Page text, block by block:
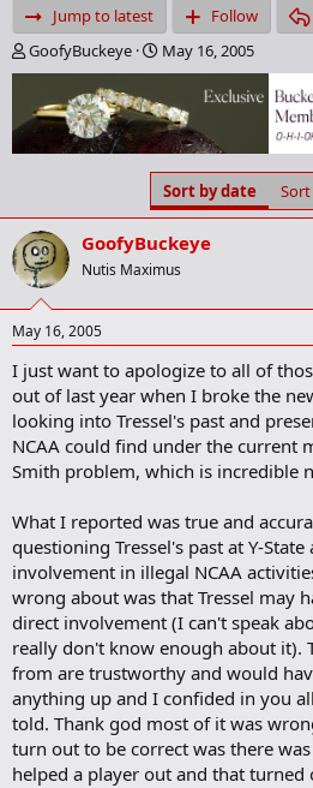
Jump to latest Follow
T
h
e
a
d
a
r
t
e
r
GoofyBuckeye
S
t
r
t
d
a
t
e
May 16, 2005
Sort by date
GoofyBuckeye
Nutis Maximus
May 16, 2005
I just want to apologize to all of
out of last year when I broke the
looking into Tressel's past and
NCAA could find under the current
Smith problem, which is incredible
What I reported was true and
questioning Tressel's past at Y-
involvement in illegal NCAA
wrong about was that Tressel may
direct involvement (I can't speak
really don't know enough about it).
from are trustworthy and would
anything up and I confided in you
told. Thank god most of it was
turn out to be correct was there
helped a player out and that turned